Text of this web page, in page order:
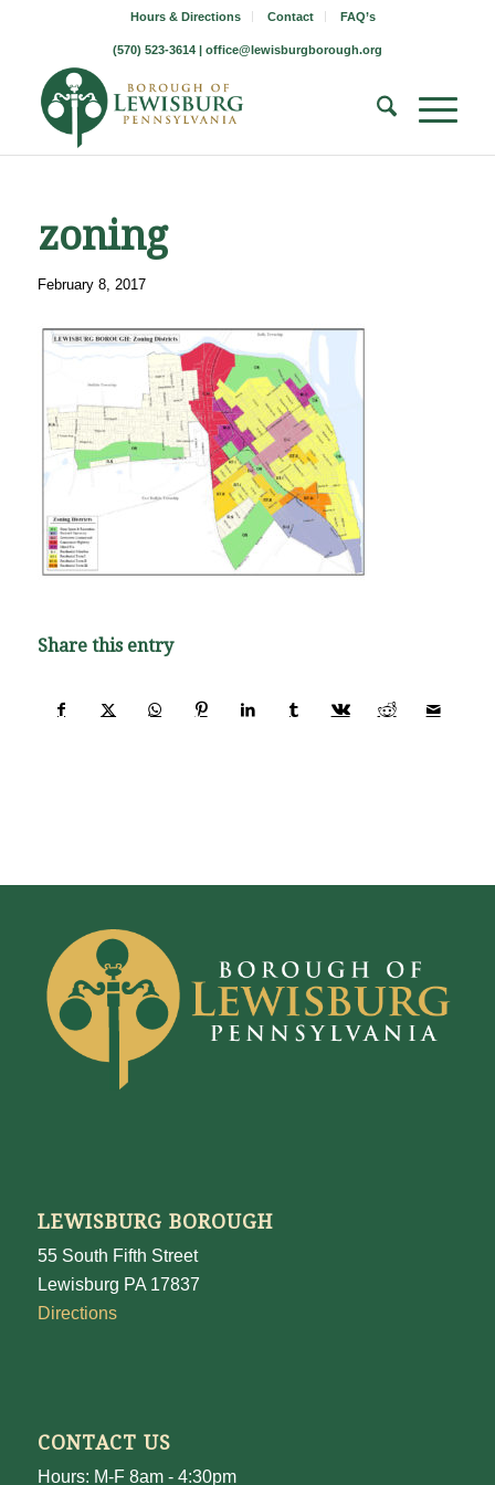
Hours & Directions Contact FAQ’s
(570) 523-3614 | office@lewisburgborough.org
zoning
February 8, 2017
Share this entry
LEWISBURG BOROUGH
55 South Fifth Street
Lewisburg PA 17837
Directions
CONTACT US
Hours: M-F 8am - 4:30pm